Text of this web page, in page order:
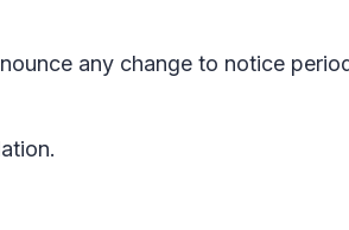
any change to notice